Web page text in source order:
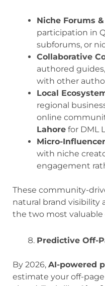
Niche Forums
participation in
subforums, or
Collaborative
authored
with other
Local
regional
online
Lahore for DML
Micro-
with niche
engagement
These community-
natural brand visibility
the two most valuable
Predictive Off-
By 2026, AI-powered
estimate your off-